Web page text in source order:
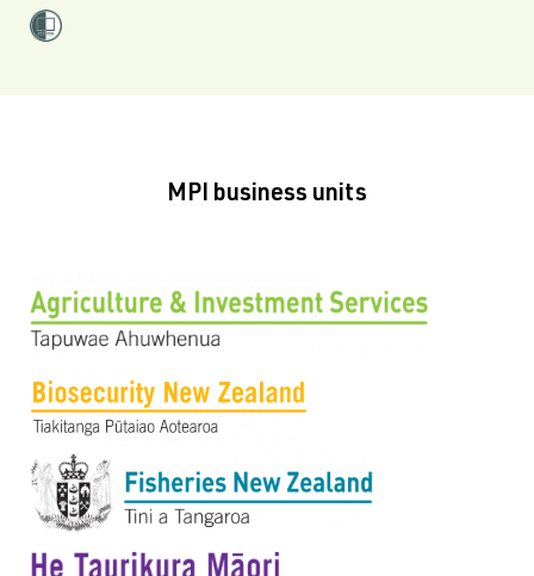
MPI business units